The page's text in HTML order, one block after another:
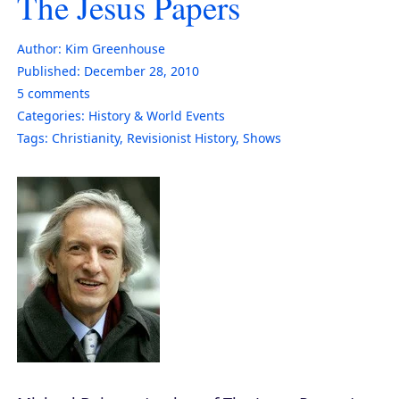
Author: Kim Greenhouse
Published: December 28, 2010
5 comments
Categories: History & World Events
Tags: Christianity, Revisionist History, Shows